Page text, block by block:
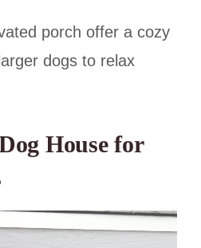
porch offer a cozy
dogs to relax
House for